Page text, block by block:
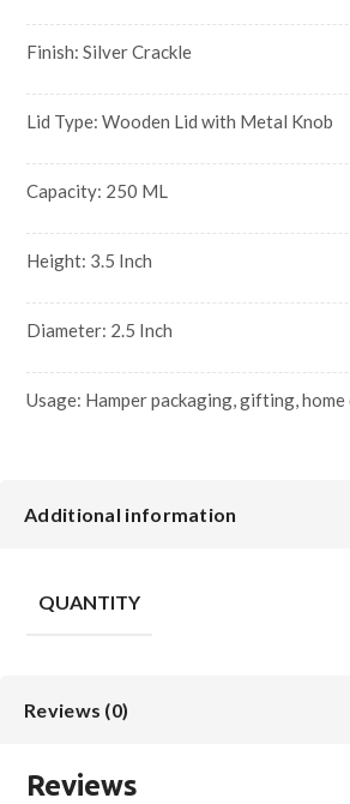
Finish: Silver Crackle
Lid Type: Wooden Lid with Metal Knob
Capacity: 250 ML
Height: 3.5 Inch
Diameter: 2.5 Inch
Usage: Hamper packaging, gifting, home
Additional information
QUANTITY
Reviews (0)
Reviews